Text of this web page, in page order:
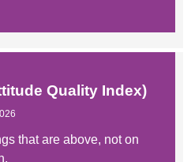
Quality Index)
that are above, not on